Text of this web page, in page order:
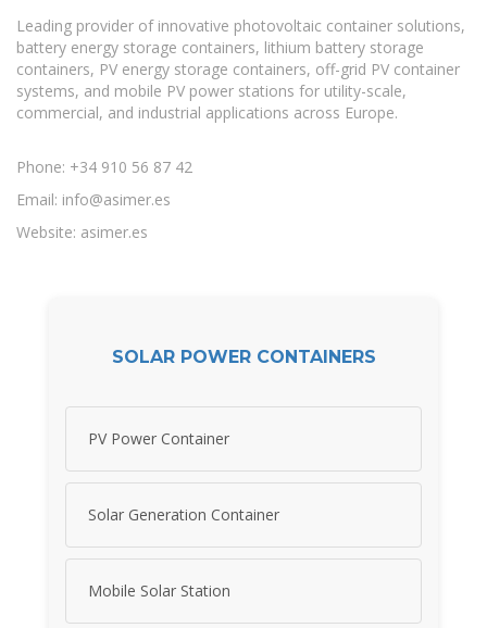
Leading provider of innovative photovoltaic container solutions,
battery energy storage containers, lithium battery storage
containers, PV energy storage containers, off-grid PV container
systems, and mobile PV power stations for utility-scale,
commercial, and industrial applications across Europe.
Phone: +34 910 56 87 42
Email: info@asimer.es
Website: asimer.es
SOLAR POWER CONTAINERS
PV Power Container
Solar Generation Container
Mobile Solar Station